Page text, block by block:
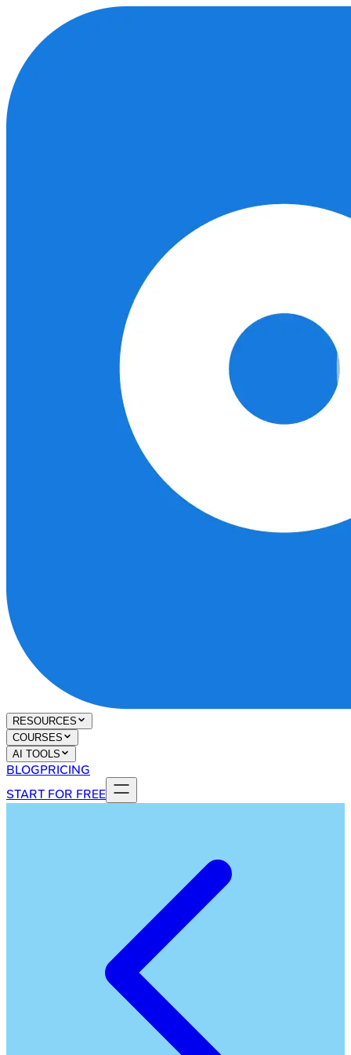
RESOURCES
COURSES
AI TOOLS
BLOGPRICING
START FOR FREE